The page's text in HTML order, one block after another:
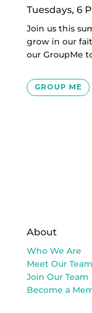
Tuesdays, 6
Join us this
grow in our
our GroupMe
GROUP ME
About
Who We Are
Meet Our Team
Join Our Team
Become a